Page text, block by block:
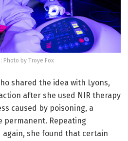
Photo by Troye Fox
shared the idea with Lyons,
after she used NIR therapy
caused by poisoning, a
permanent. Repeating
she found that certain